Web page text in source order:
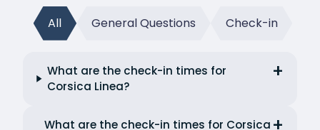
All General Questions Check-in
What are the check-in times for
Corsica Linea?
What are the check-in times for Corsica